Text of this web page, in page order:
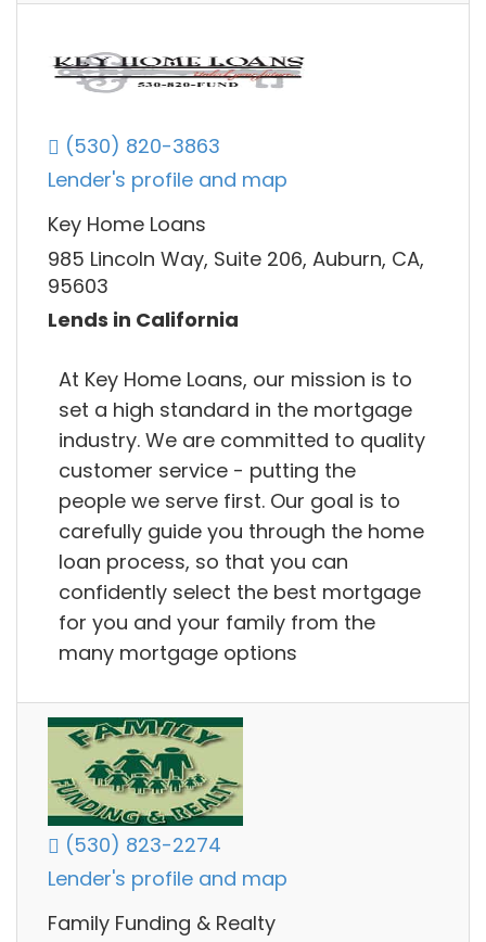
(530) 820-3863
Lender's profile and map
Key Home Loans
985 Lincoln Way, Suite 206, Auburn, CA,
95603
Lends in California
At Key Home Loans, our mission is to
set a high standard in the mortgage
industry. We are committed to quality
customer service - putting the
people we serve first. Our goal is to
carefully guide you through the home
loan process, so that you can
confidently select the best mortgage
for you and your family from the
many mortgage options
(530) 823-2274
Lender's profile and map
Family Funding & Realty